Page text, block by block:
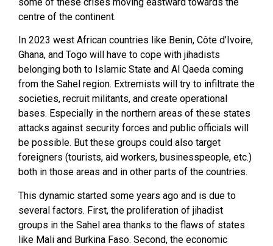
centre of the continent.
In 2023 west African countries like Benin, Côte d’Ivoire,
Ghana, and Togo will have to cope with jihadists
belonging both to Islamic State and Al Qaeda coming
from the Sahel region. Extremists will try to infiltrate the
societies, recruit militants, and create operational
bases. Especially in the northern areas of these states
attacks against security forces and public officials will
be possible. But these groups could also target
foreigners (tourists, aid workers, businesspeople, etc.)
both in those areas and in other parts of the countries.
This dynamic started some years ago and is due to
several factors. First, the proliferation of jihadist
groups in the Sahel area thanks to the flaws of states
like Mali and Burkina Faso. Second, the economic